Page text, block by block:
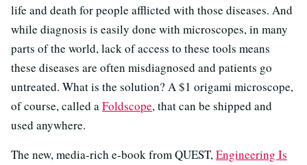
life and death for people afflicted with those diseases. And
while diagnosis is easily done with microscopes, in many
parts of the world, lack of access to these tools means
these diseases are often misdiagnosed and patients go
untreated. What is the solution? A $1 origami microscope,
of course, called aFoldscope, that can be shipped and
used anywhere.
The new, media-rich e-book from QUEST,Engineering Is